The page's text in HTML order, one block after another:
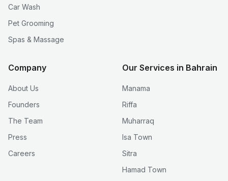
Car Wash
Pet Grooming
Spas & Massage
Company
About Us
Founders
The Team
Press
Careers
Our Services in Bahrain
Manama
Riffa
Muharraq
Isa Town
Sitra
Hamad Town